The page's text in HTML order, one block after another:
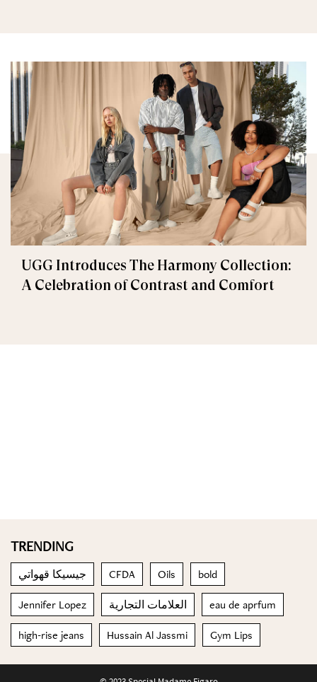
UGG Introduces The Harmony Collection:
A Celebration of Contrast and Comfort
TRENDING
جيسيكا قهواتي CFDA Oils bold
Jennifer Lopez العلامات التجارية eau de aprfum
high-rise jeans Hussain Al Jassmi Gym Lips